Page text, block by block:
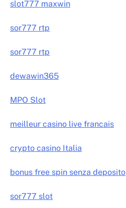
slot777 maxwin
sor777 rtp
sor777 rtp
dewawin365
MPO Slot
meilleur casino live francais
crypto casino Italia
bonus free spin senza deposito
sor777 slot